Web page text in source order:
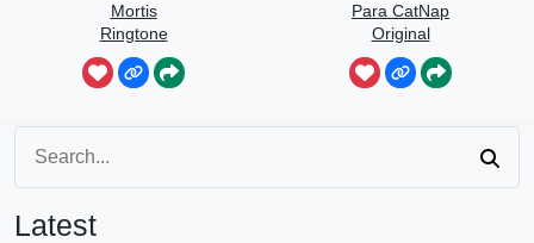
Mortis
Ringtone
Para CatNap
Original
Latest